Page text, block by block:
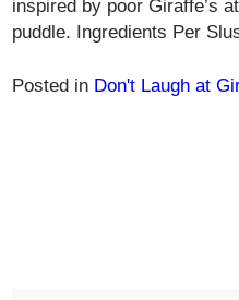
inspired by poor Giraffe’s
puddle. Ingredients Per
Posted in Don't Laugh at